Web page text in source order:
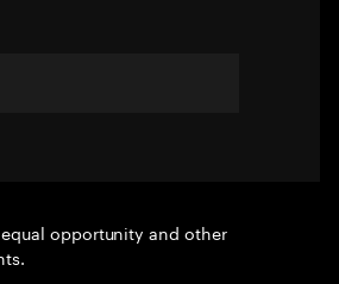
opportunity and other